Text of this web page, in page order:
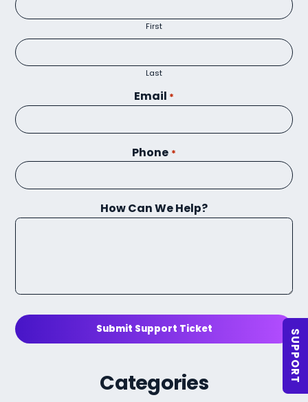
First
Last
Email *
Phone *
How Can We Help?
Submit Support Ticket
Categories SUPPORT